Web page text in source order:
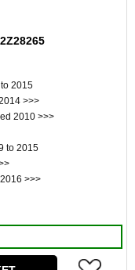
2015
>>>
2010 >>>
to 2015
>>>